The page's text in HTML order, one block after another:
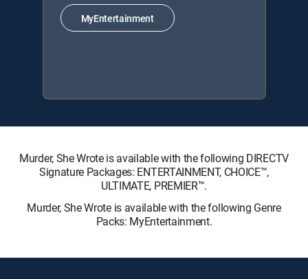
MyEntertainment
Murder, She Wrote is available with the following DIRECTV
Signature Packages: ENTERTAINMENT, CHOICE™,
ULTIMATE, PREMIER™.
Murder, She Wrote is available with the following Genre
Packs: MyEntertainment.